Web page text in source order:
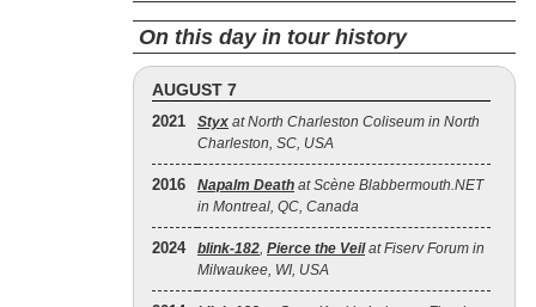
On this day in tour history
AUGUST 7
2021 Styx at North Charleston Coliseum in North
Charleston, SC, USA
2016 Napalm Death at Scène Blabbermouth.NET
in Montreal, QC, Canada
2024 blink‐182, Pierce the Veilat Fiserv Forum in
Milwaukee, WI, USA